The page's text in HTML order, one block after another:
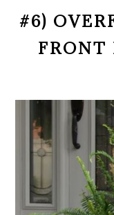
#6)
FRONT